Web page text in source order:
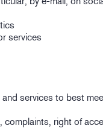
services
services to best
right of